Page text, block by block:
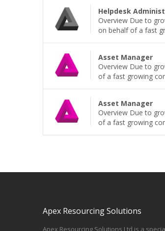
Helpdesk
Overview Due to
on behalf of a fast
Asset Manager
Overview Due to
of a fast growing
Asset Manager
Overview Due to
of a fast growing
Apex Resourcing Solutions
Apex Resourcing Solutions Ltd is a